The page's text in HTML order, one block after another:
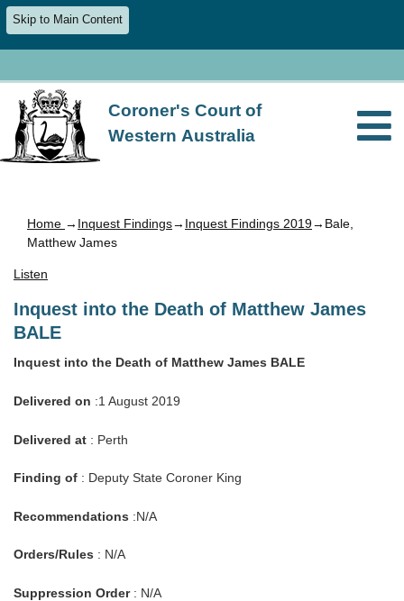
Skip to Main Content
Coroner's Court of
Western Australia
Home → Inquest Findings→ Inquest Findings 2019→Bale,
Matthew James
Listen
Inquest into the Death of Matthew James
BALE
Inquest into the Death of Matthew James BALE
Delivered on :1 August 2019
Delivered at : Perth
Finding of : Deputy State Coroner King
Recommendations :N/A
Orders/Rules : N/A
Suppression Order: N/A